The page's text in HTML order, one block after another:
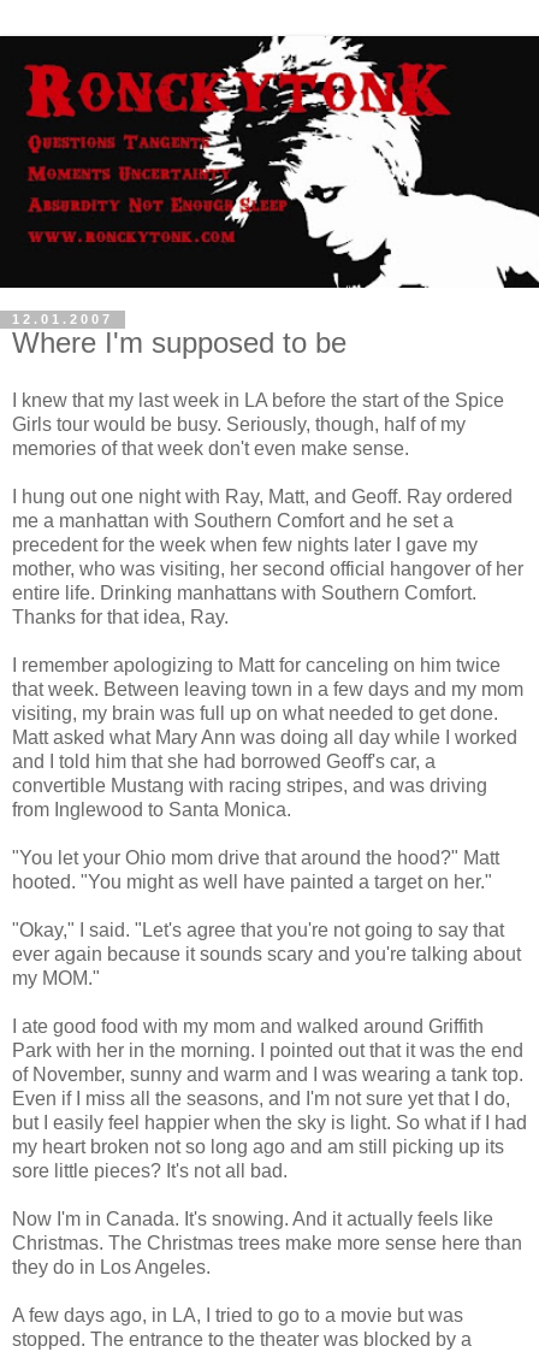
12.01.2007
Where I'm supposed to be
I knew that my last week in LA before the start of the Spice
Girls tour would be busy. Seriously, though, half of my
memories of that week don't even make sense.
I hung out one night with Ray, Matt, and Geoff. Ray ordered
me a manhattan with Southern Comfort and he set a
precedent for the week when few nights later I gave my
mother, who was visiting, her second official hangover of her
entire life. Drinking manhattans with Southern Comfort.
Thanks for that idea, Ray.
I remember apologizing to Matt for canceling on him twice
that week. Between leaving town in a few days and my mom
visiting, my brain was full up on what needed to get done.
Matt asked what Mary Ann was doing all day while I worked
and I told him that she had borrowed Geoff's car, a
convertible Mustang with racing stripes, and was driving
from Inglewood to Santa Monica.
"You let your Ohio mom drive that around the hood?" Matt
hooted. "You might as well have painted a target on her."
"Okay," I said. "Let's agree that you're not going to say that
ever again because it sounds scary and you're talking about
my MOM."
I ate good food with my mom and walked around Griffith
Park with her in the morning. I pointed out that it was the end
of November, sunny and warm and I was wearing a tank top.
Even if I miss all the seasons, and I'm not sure yet that I do,
but I easily feel happier when the sky is light. So what if I had
my heart broken not so long ago and am still picking up its
sore little pieces? It's not all bad.
Now I'm in Canada. It's snowing. And it actually feels like
Christmas. The Christmas trees make more sense here than
they do in Los Angeles.
A few days ago, in LA, I tried to go to a movie but was
stopped. The entrance to the theater was blocked by a